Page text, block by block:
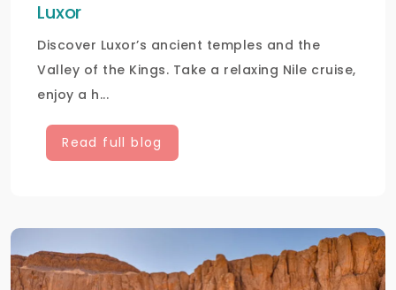
Luxor
Discover Luxor’s ancient temples and the
Valley of the Kings. Take a relaxing Nile cruise,
enjoy a h...
Read full blog